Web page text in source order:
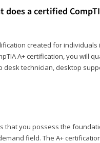
does a certified
created for
A+ certification, you will
desk technician, desktop
that you possess the
field. The A+